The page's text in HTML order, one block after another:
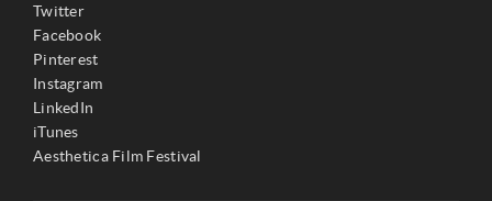
Twitter
Facebook
Pinterest
Instagram
LinkedIn
iTunes
Aesthetica Film Festival